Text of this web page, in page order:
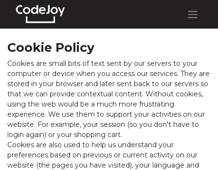
Cookie Policy
Cookies are small bits of text sent by our servers to your
computer or device when you access our services. They are
stored in your browser and later sent back to our servers so
that we can provide contextual content. Without cookies,
using the web would be a much more frustrating
experience. We use them to support your activities on our
website. For example, your session (so you don't have to
login again) or your shopping cart.
Cookies are also used to help us understand your
preferences based on previous or current activity on our
website (the pages you have visited), your language and